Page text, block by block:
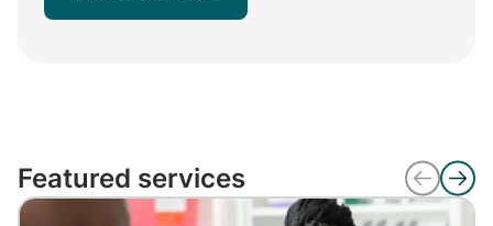
Featured services